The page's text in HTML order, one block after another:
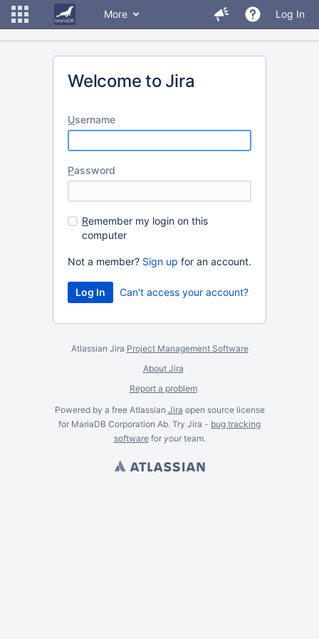
More Log In
Welcome to Jira
Username
Password
Remember my login on this
computer
Not a member? Sign up for an account.
Can't access your account?
Atlassian Jira Project Management Software
About Jira
Report a problem
Powered by a free Atlassian Jira open source license
for MariaDB Corporation Ab. Try Jira - bug tracking
softwarefor yourteam.